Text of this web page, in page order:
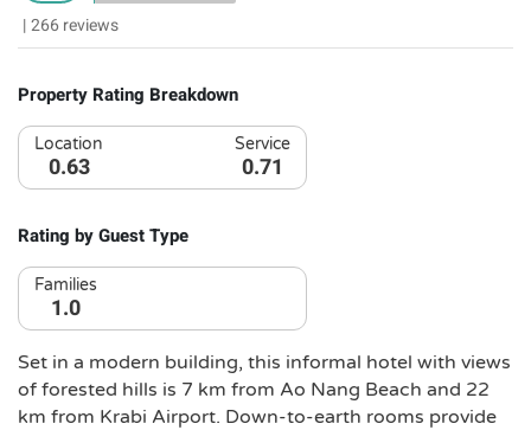
|266 reviews
Property Rating Breakdown
Location
0.63
Service
0.71
Rating by Guest Type
Families
1.0
Set in a modern building, this informal hotel with views
of forested hills is 7 km from Ao Nang Beach and 22
km from Krabi Airport. Down-to-earth rooms provide